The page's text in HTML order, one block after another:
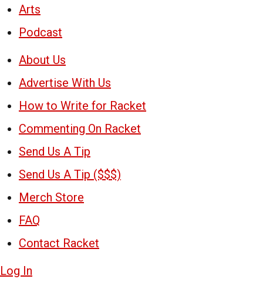
Arts
Podcast
About Us
Advertise With Us
How to Write for Racket
Commenting On Racket
Send Us A Tip
Send Us A Tip ($$$)
Merch Store
FAQ
Contact Racket
Log In